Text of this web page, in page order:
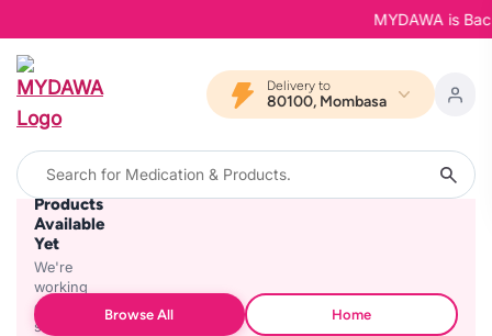
MYDAWA is
Delivery to
80100, Mombasa
No
Products
Available
Yet
We're
working
on
stocking
Browse All Home